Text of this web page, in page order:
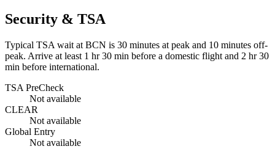
Security & TSA
Typical TSA wait at BCN is 30 minutes at peak and 10 minutes off-
peak. Arrive at least 1 hr 30 min before a domestic flight and 2 hr 30
min before international.
TSA PreCheck
Not available
CLEAR
Not available
Global Entry
Not available